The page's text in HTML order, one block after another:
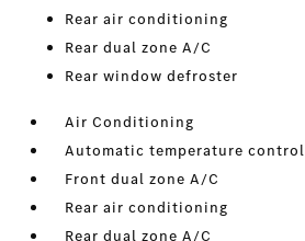
Rear air conditioning
Rear dual zone A/C
Rear window defroster
Air Conditioning
Automatic temperature control
Front dual zone A/C
Rear air conditioning
Rear dual zone A/C